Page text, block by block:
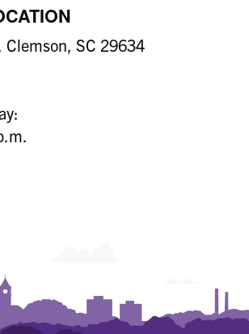
Clemson, SC 29634